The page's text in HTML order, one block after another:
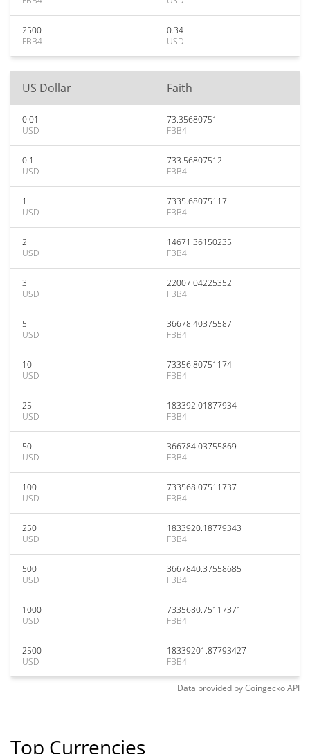
2500
FBB4
0.34
USD
US Dollar Faith
0.01
USD
73.35680751
FBB4
0.1
USD
733.56807512
FBB4
1
USD
7335.68075117
FBB4
2
USD
14671.36150235
FBB4
3
USD
22007.04225352
FBB4
5
USD
36678.40375587
FBB4
10
USD
73356.80751174
FBB4
25
USD
183392.01877934
FBB4
50
USD
366784.03755869
FBB4
100
USD
733568.07511737
FBB4
250
USD
1833920.18779343
FBB4
500
USD
3667840.37558685
FBB4
1000
USD
7335680.75117371
FBB4
2500
USD
18339201.87793427
FBB4
Data provided byCoingeckoAPI
Top Currencies